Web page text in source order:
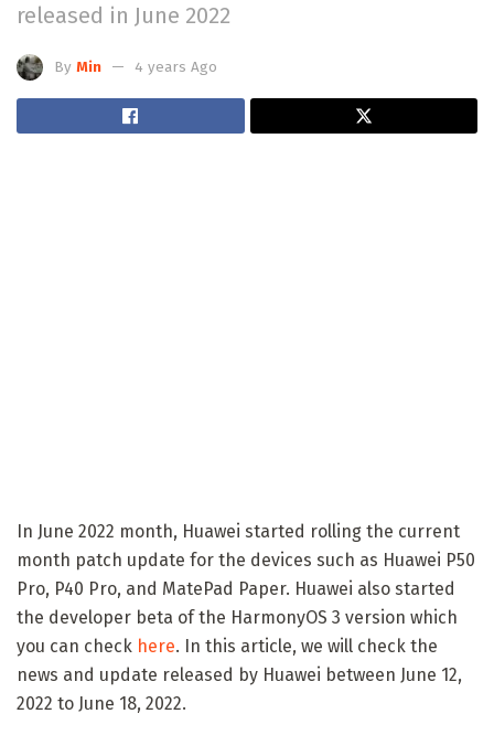
released in June 2022
By Min 4 years Ago
In June 2022 month, Huawei started rolling the current
month patch update for the devices such as Huawei P50
Pro, P40 Pro, and MatePad Paper. Huawei also started
the developer beta of the HarmonyOS 3 version which
you can check here. In this article, we will check the
news and update released by Huawei between June 12,
2022 to June 18, 2022.